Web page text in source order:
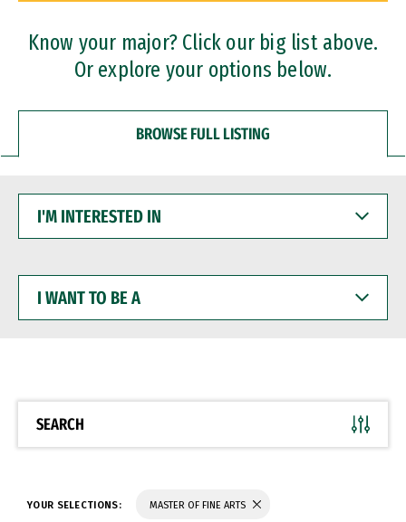
Professional Certificates
Know your major? Click our big list above.
Or explore your options below.
BROWSE FULL LISTING
INTERESTED
WANT
BE
SEARCH
YOUR SELECTIONS: MASTER OF FINE ARTS